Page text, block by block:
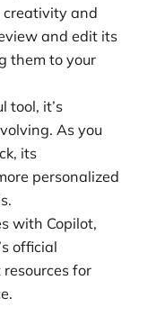
creativity and
and edit its
them to your
tool, it’s
As you
its
personalized
with Copilot,
official
for